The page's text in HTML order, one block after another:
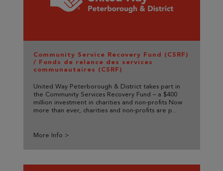
Community Service Recovery Fund (CSRF)
/ Fonds de relance des services
communautaires (CSRF)
United Way Peterborough & District takes part in
the Community Services Recovery Fund – a $400
million investment in charities and non-profits Now
more than ever, charities and non-profits are p...
More Info >